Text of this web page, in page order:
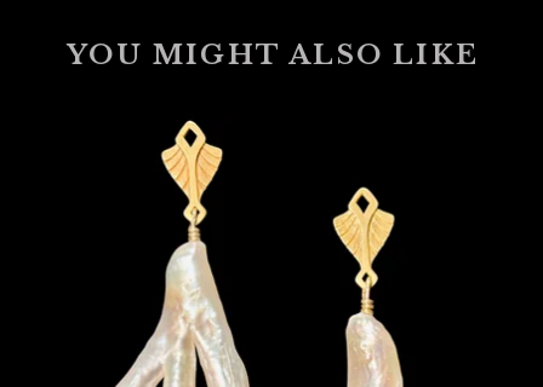
YOU MIGHT ALSO LIKE